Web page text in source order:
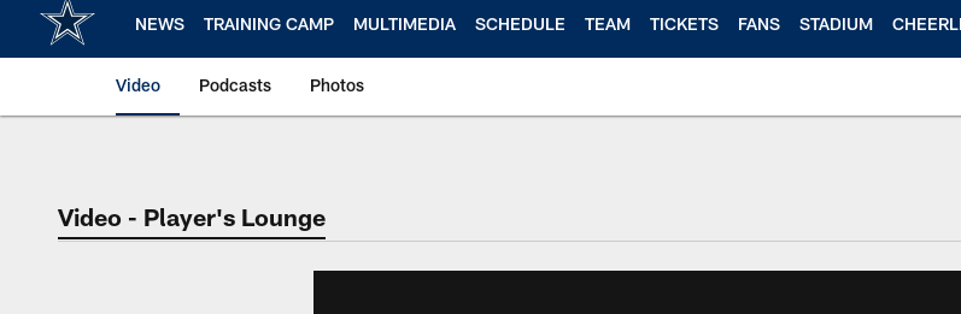
NEWS TRAINING CAMP MULTIMEDIA SCHEDULE TEAM TICKETS FANS STADIUM
Video Podcasts Photos
Video - Player's Lounge